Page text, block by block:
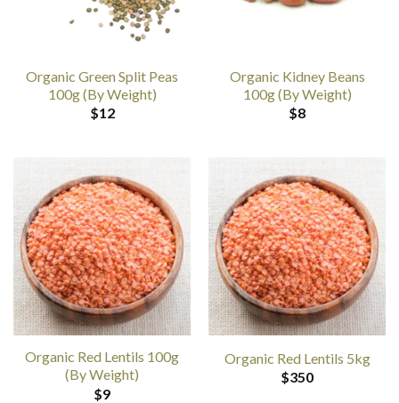
Organic Green Split Peas
100g (By Weight)
$12
Organic Kidney Beans
100g (By Weight)
$8
Organic Red Lentils 100g
(By Weight)
$9
Organic Red Lentils 5kg
$350